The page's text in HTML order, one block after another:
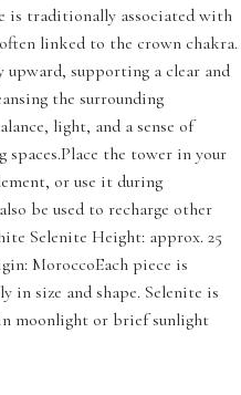
is traditionally associated with
linked to the crown chakra.
upward, supporting a clear and
the surrounding
light, and a sense of
the tower in your
or use it during
be used to recharge other
Selenite Height: approx. 25
MoroccoEach piece is
in size and shape. Selenite is
moonlight or brief sunlight